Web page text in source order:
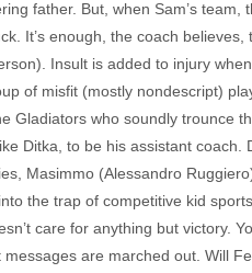
father. But, when Sam’s
It’s enough, the coach
Insult is added to injury
of misfit (mostly nondescript)
Gladiators who soundly trounce
Ditka, to be his assistant
Masimmo (Alessandro
the trap of competitive kid
care for anything but victory.
are marched out. Will